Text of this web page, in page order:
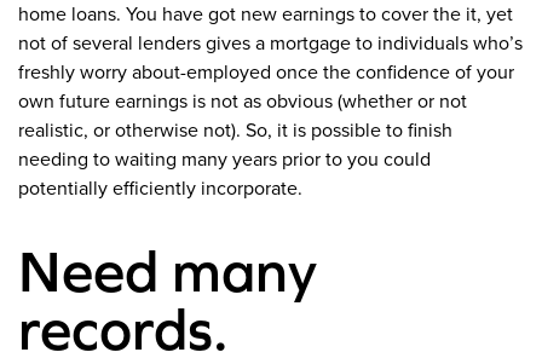
home loans. You have got new earnings to cover the it, yet
not of several lenders gives a mortgage to individuals who’s
freshly worry about-employed once the confidence of your
own future earnings is not as obvious (whether or not
realistic, or otherwise not). So, it is possible to finish
needing to waiting many years prior to you could
potentially efficiently incorporate.
Need many
records.